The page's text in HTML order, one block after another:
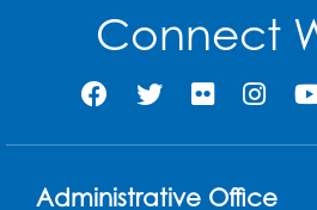
Presented by the
Museum
Auditorium (150)
Connect
Administrative Office